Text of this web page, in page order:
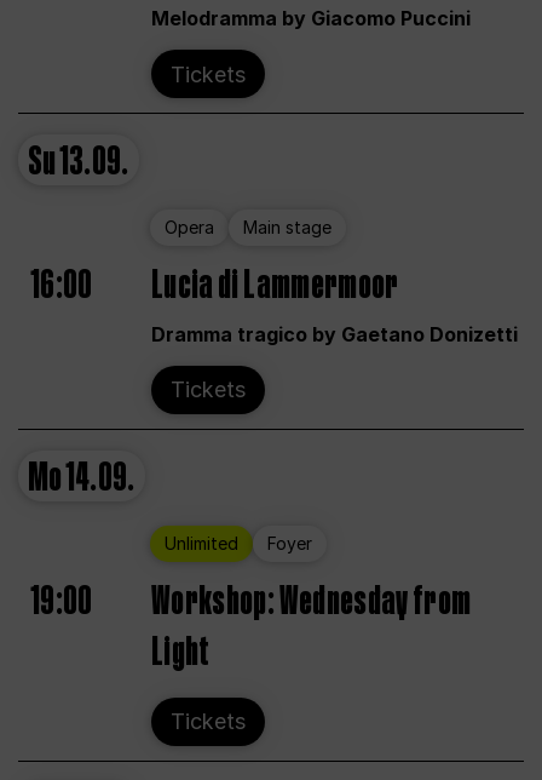
Melodramma by Giacomo Puccini
Tickets
Su13.09.
Opera Main stage
16:00 Lucia di Lammermoor
Dramma tragico by Gaetano Donizetti
Tickets
Mo14.09.
Unlimited Foyer
19:00
Workshop: Wednesday from
Light
Tickets